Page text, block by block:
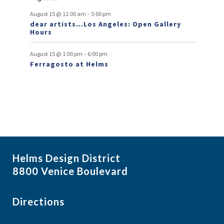
t
s
August 15 @ 11:00 am - 5:00 pm
dear artists…Los Angeles: Open Gallery
Hours
August 15 @ 1:00 pm - 6:00 pm
Ferragosto at Helms
Helms Design District
8800 Venice Boulevard
Directions